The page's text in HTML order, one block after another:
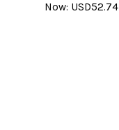
Now: USD52.74